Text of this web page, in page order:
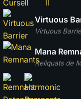
Virtuous
Virtuous
Reliquats de
Mana